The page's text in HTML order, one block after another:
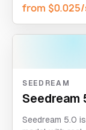
from
SEEDREAM
Seedream
Seedream 5.0